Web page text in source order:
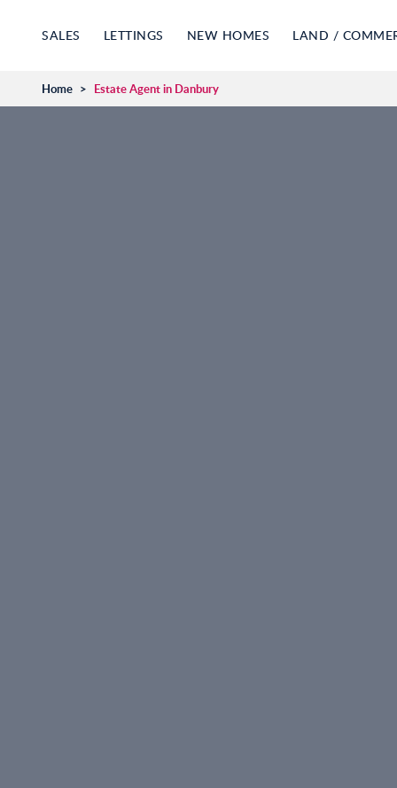
SALES LETTINGS NEW HOMES LAND /
Home > Estate Agent in Danbury